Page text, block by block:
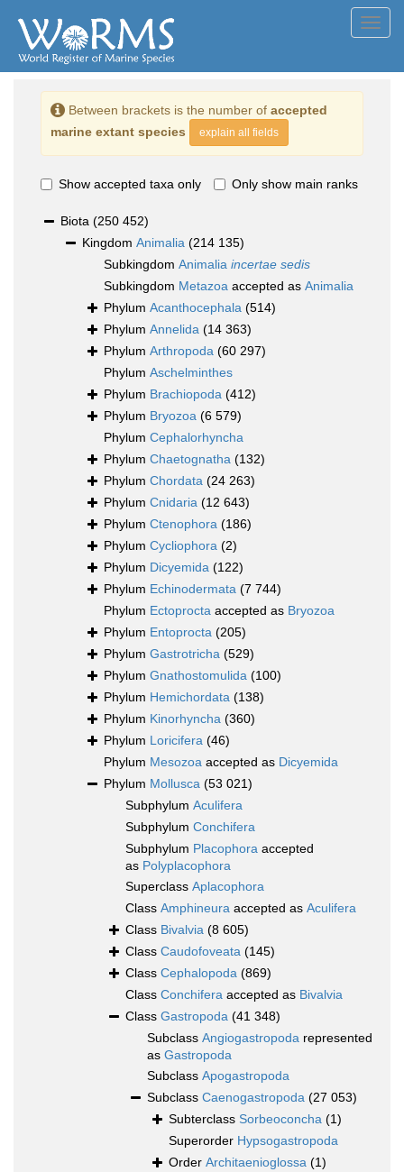
Between brackets is the number of accepted
marine extant species
explain all fields
Show accepted taxa only Only show main ranks
Biota (250 452)
Kingdom Animalia (214 135)
Subkingdom Animalia incertae sedis
Subkingdom Metazoa accepted as Animalia
Phylum Acanthocephala (514)
Phylum Annelida (14 363)
Phylum Arthropoda (60 297)
Phylum Aschelminthes
Phylum Brachiopoda (412)
Phylum Bryozoa (6 579)
Phylum Cephalorhyncha
Phylum Chaetognatha (132)
Phylum Chordata (24 263)
Phylum Cnidaria (12 643)
Phylum Ctenophora (186)
Phylum Cycliophora (2)
Phylum Dicyemida (122)
Phylum Echinodermata (7 744)
Phylum Ectoprocta accepted as Bryozoa
Phylum Entoprocta (205)
Phylum Gastrotricha (529)
Phylum Gnathostomulida (100)
Phylum Hemichordata (138)
Phylum Kinorhyncha (360)
Phylum Loricifera (46)
Phylum Mesozoa accepted as Dicyemida
Phylum Mollusca (53 021)
Subphylum Aculifera
Subphylum Conchifera
Subphylum Placophora accepted
as Polyplacophora
Superclass Aplacophora
Class Amphineura accepted as Aculifera
Class Bivalvia (8 605)
Class Caudofoveata (145)
Class Cephalopoda (869)
Class Conchifera accepted as Bivalvia
Class Gastropoda (41 348)
Subclass Angiogastropoda represented
as Gastropoda
Subclass Apogastropoda
Subclass Caenogastropoda (27 053)
Subterclass Sorbeoconcha (1)
Superorder Hypsogastropoda
Order Architaenioglossa (1)